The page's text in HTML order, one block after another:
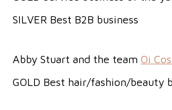
SILVER Best B2B business
Abby Stuart and the team Oi
GOLD Best hair/fashion/beauty